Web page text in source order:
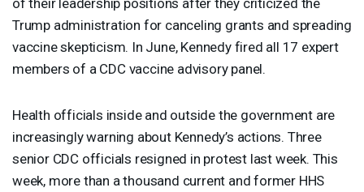
Trump administration for canceling grants and spreading
vaccine skepticism. In June, Kennedy fired all 17 expert
members of a CDCvaccine advisory panel.
Health officials inside and outside the government are
increasingly warning about Kennedy’s actions. Three
senior CDC officials resigned in protest last week. This
week, more than a thousand current and former HHS